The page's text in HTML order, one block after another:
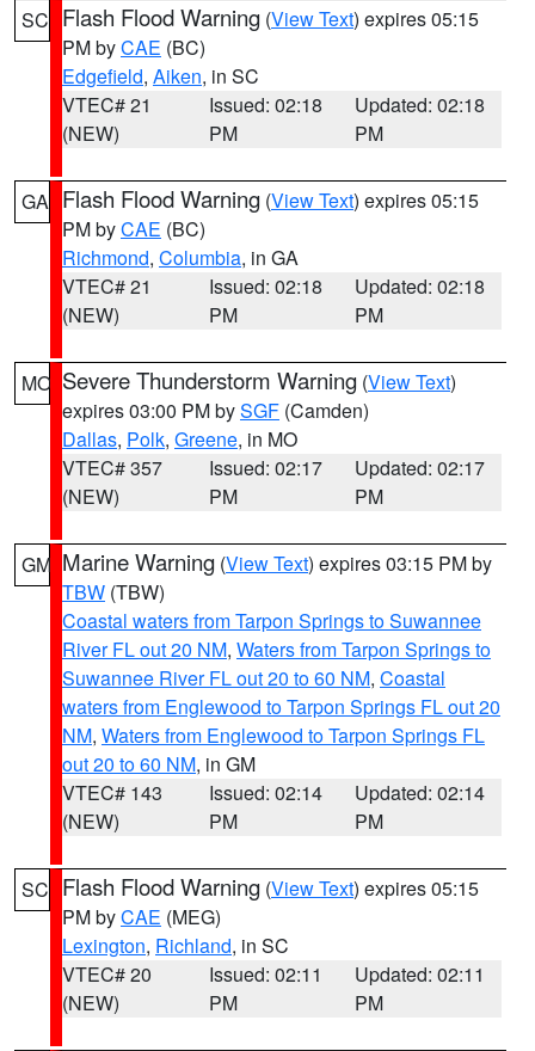
SC Flash Flood Warning (View Text) expires 05:15
PM byCAE (BC)
Edgefield, Aiken, in SC
VTEC# 21
(NEW)
Issued: 02:18
PM
Updated: 02:18
PM
GA Flash Flood Warning (View Text) expires 05:15
PM byCAE (BC)
Richmond, Columbia, in GA
VTEC# 21
(NEW)
Issued: 02:18
PM
Updated: 02:18
PM
MO Severe Thunderstorm Warning (View Text)
expires 03:00 PM bySGF (Camden)
Dallas, Polk, Greene, in MO
VTEC# 357
(NEW)
Issued: 02:17
PM
Updated: 02:17
PM
GM Marine Warning (View Text) expires 03:15 PM by
TBW (TBW)
Coastal waters from Tarpon Springs to Suwannee
River FL out 20 NM, Waters from Tarpon Springs to
Suwannee River FL out 20 to 60 NM, Coastal
waters from Englewood to Tarpon Springs FL out 20
NM, Waters from Englewood to Tarpon Springs FL
out 20 to 60 NM, in GM
VTEC# 143
(NEW)
Issued: 02:14
PM
Updated: 02:14
PM
SC Flash Flood Warning (View Text) expires 05:15
PM byCAE (MEG)
Lexington, Richland, in SC
VTEC# 20
(NEW)
Issued: 02:11
PM
Updated: 02:11
PM